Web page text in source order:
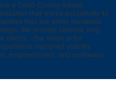
a Cobb County-based
that works exclusively to
that are either homeless
We provide tailored, long
clients.  Our vision is for
improved stability
empowerment, and pathways